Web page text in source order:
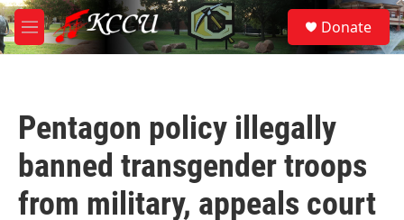
Skip to main content
M
e
S
e
a
Donate
Pentagon policy illegally
banned transgender troops
from military, appeals court